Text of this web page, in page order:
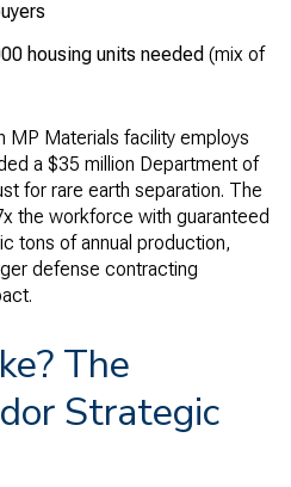
housing units needed (mix of
MP Materials facility employs
a $35 million Department of
for rare earth separation. The
the workforce with guaranteed
tons of annual production,
defense contracting
The
Strategic